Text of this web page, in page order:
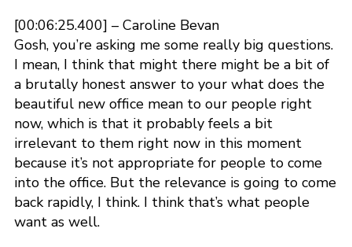
[00:06:25.400] – Caroline Bevan
Gosh, you’re asking me some really big questions.
I mean, I think that might there might be a bit of
a brutally honest answer to your what does the
beautiful new office mean to our people right
now, which is that it probably feels a bit
irrelevant to them right now in this moment
because it’s not appropriate for people to come
into the office. But the relevance is going to come
back rapidly, I think. I think that’s what people
want as well.